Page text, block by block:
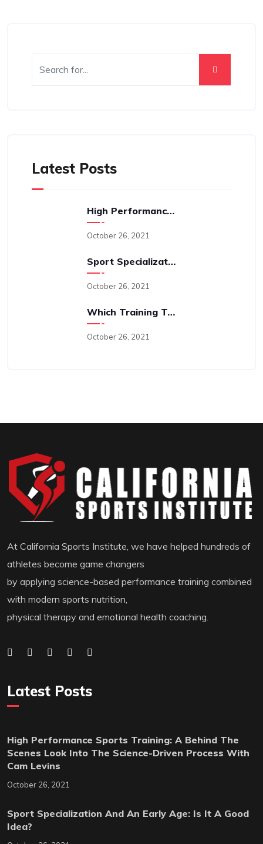
Latest Posts
High Performance Sports Training: A Behind The Scenes Look Into The Science-Driven Process With Cam Levins
October 26, 2021
Sport Specialization And An Early Age: Is It A Good Idea?
October 26, 2021
Which Training Type Is “best”; Perhaps A Better Question Is “why?”
October 26, 2021
At California Sports Institute, we have helped hundreds of
athletes become game changers
by applying science-based performance training combined
with modern sports nutrition,
physical therapy and emotional health coaching.
Latest Posts
High Performance Sports Training: A Behind The
Scenes Look Into The Science-Driven Process With
Cam Levins
October 26, 2021
Sport Specialization And An Early Age: Is It A Good
Idea?